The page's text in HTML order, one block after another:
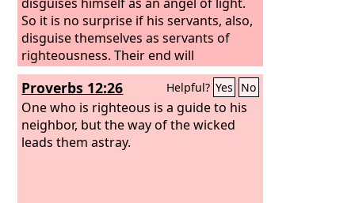
So it is no surprise if his servants, also,
disguise themselves as servants of
righteousness. Their end will
correspond to their deeds.
Proverbs 12:26 Helpful? Yes No
One who is righteous is a guide to his
neighbor, but the way of the wicked
leads them astray.